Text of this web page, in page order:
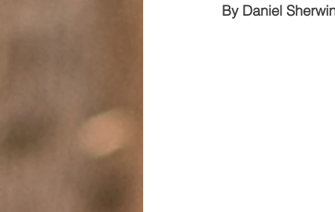
By Daniel